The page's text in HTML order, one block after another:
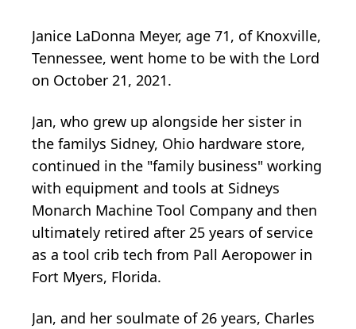
Janice LaDonna Meyer, age 71, of Knoxville,
Tennessee, went home to be with the Lord
on October 21, 2021.
Jan, who grew up alongside her sister in
the familys Sidney, Ohio hardware store,
continued in the "family business" working
with equipment and tools at Sidneys
Monarch Machine Tool Company and then
ultimately retired after 25 years of service
as a tool crib tech from Pall Aeropower in
Fort Myers, Florida.
Jan, and her soulmate of 26 years, Charles